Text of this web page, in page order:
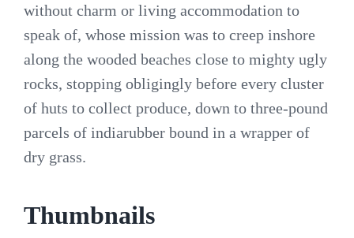
without charm or living accommodation to
speak of, whose mission was to creep inshore
along the wooded beaches close to mighty ugly
rocks, stopping obligingly before every cluster
of huts to collect produce, down to three-pound
parcels of indiarubber bound in a wrapper of
dry grass.
Thumbnails